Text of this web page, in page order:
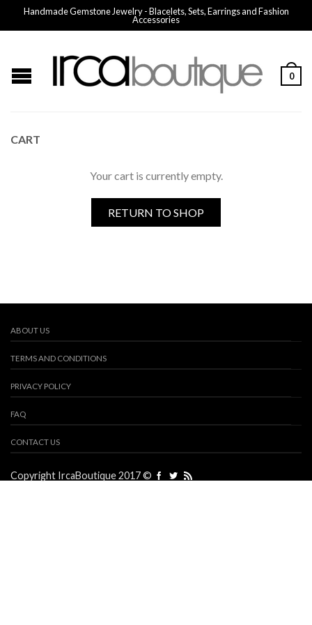
Handmade Gemstone Jewelry - Blacelets, Sets, Earrings and Fashion
Accessories
0
CART
Your cart is currently empty.
RETURN TO SHOP
ABOUT US
TERMS AND CONDITIONS
PRIVACY POLICY
FAQ
CONTACT US
Copyright IrcaBoutique 2017 ©